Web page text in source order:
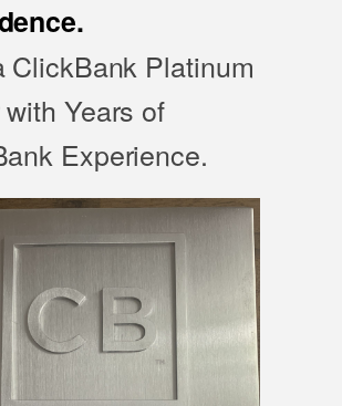
ClickBank Platinum
Years of
Experience.